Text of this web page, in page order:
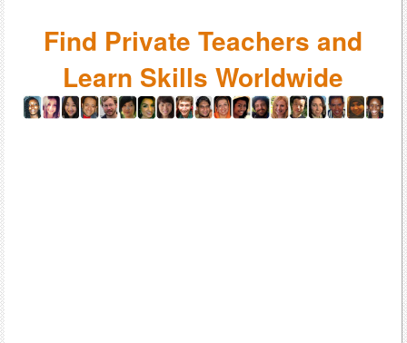
Find Private Teachers and
Learn Skills Worldwide